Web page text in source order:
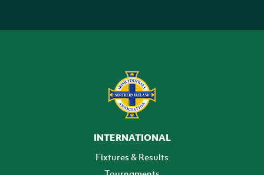
INTERNATIONAL
Fixtures & Results